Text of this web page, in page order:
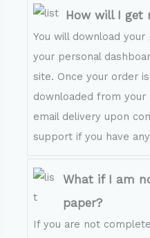
How will I get
You will download
your personal
site. Once your order
downloaded from
email delivery upon
support if you have
What if I am
paper?
If you are not